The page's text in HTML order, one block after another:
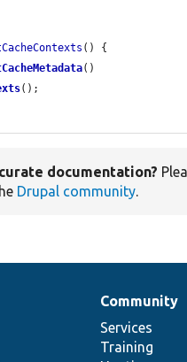
() {
()
();
documentation?
Drupal community.
Community
Services
Training